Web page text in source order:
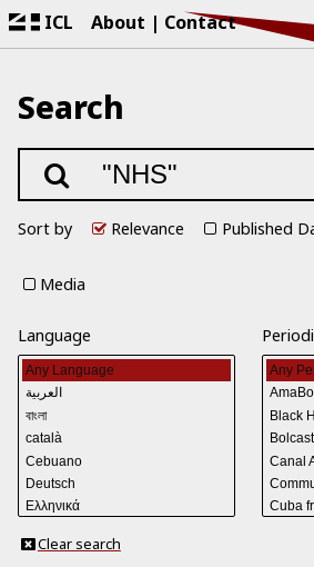
ICL About Contact
Search
Sort by Relevance Published
Media
Language
Clear search